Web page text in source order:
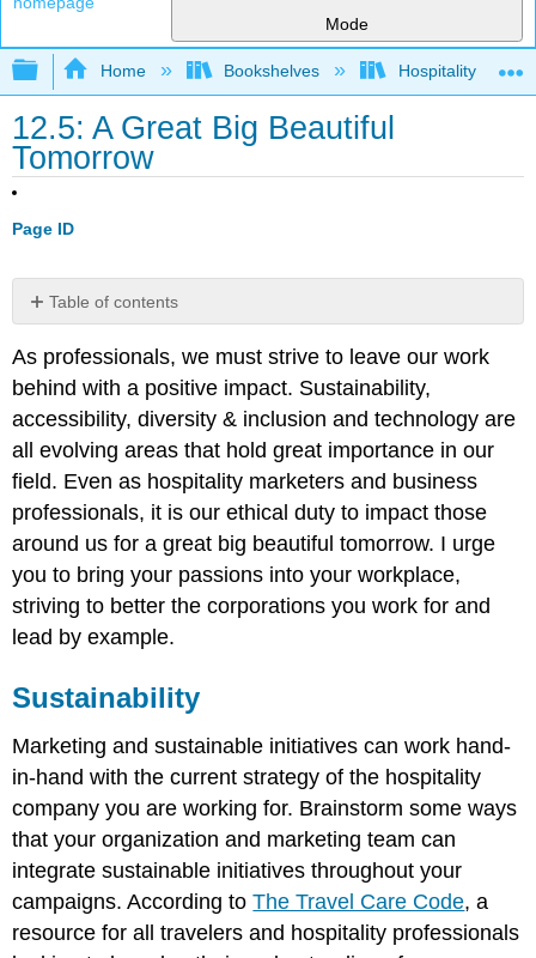
Mode
Expand/collapse global hierarchy
Home Bookshelves Hospitality
12.5: A Great Big Beautiful
Tomorrow
Page ID
Table of contents
Accessibility
Diversity
& Inclusion
Technology
As professionals, we must strive to leave our work
behind with a positive impact. Sustainability,
accessibility, diversity & inclusion and technology are
all evolving areas that hold great importance in our
field. Even as hospitality marketers and business
professionals, it is our ethical duty to impact those
around us for a great big beautiful tomorrow. I urge
you to bring your passions into your workplace,
striving to better the corporations you work for and
lead by example.
Sustainability
Marketing and sustainable initiatives can work hand-
in-hand with the current strategy of the hospitality
company you are working for. Brainstorm some ways
that your organization and marketing team can
integrate sustainable initiatives throughout your
campaigns. According toThe Travel Care Code, a
resource for all travelers and hospitality professionals